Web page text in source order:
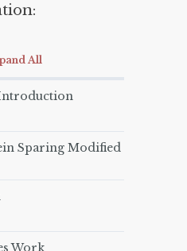
All
Lessons
Sparing Modified
Work